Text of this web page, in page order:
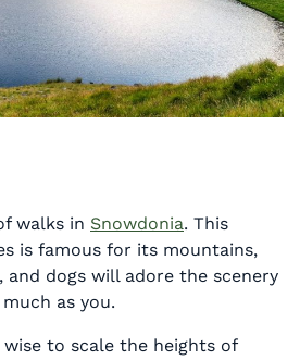
walks in Snowdonia. This
is famous for its mountains,
and dogs will adore the scenery
as you.
to scale the heights of